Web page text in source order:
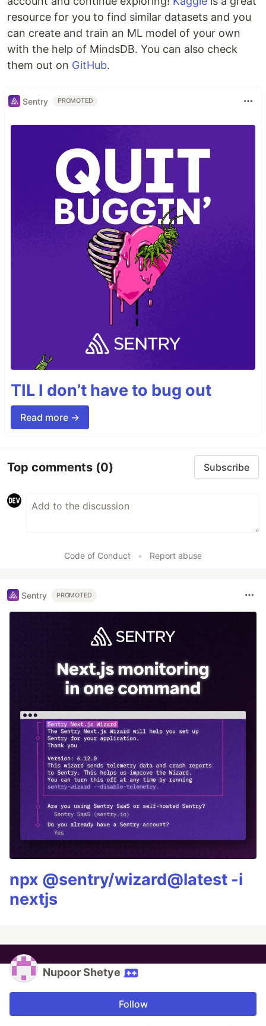
resource for you to find similar datasets and you
can create and train an ML model of your own
with the help of MindsDB. You can also check
them out on GitHub.
Sentry PROMOTED
TIL I don’t have to bug out
Read more →
Top comments (0) Subscribe
Code of Conduct • Report abuse
Sentry PROMOTED
npx @sentry/wizard@latest -i
nextjs
Nupoor Shetye
Follow